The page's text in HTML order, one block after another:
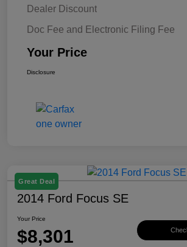
Dealer Discount
Doc Fee and Electronic Filing Fee
Your Price
Disclosure
Great Deal
2014 Ford Focus SE
Your Price
$8,301